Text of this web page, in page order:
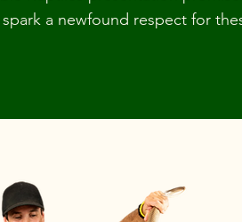
a newfound respect for